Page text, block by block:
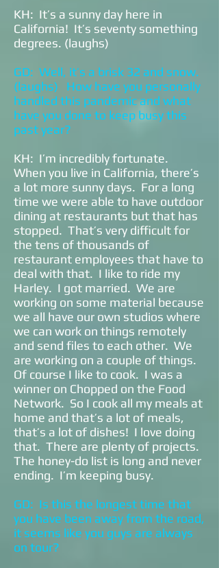
KH: It’s a sunny day here in
California! It’s seventy something
degrees. (laughs)
GD: Well, it’s a brisk 32 and snow.
(laughs) How have you personally
handled this pandemic and what
have you done to keep busy this
past year?
KH: I’m incredibly fortunate.
When you live in California, there’s
a lot more sunny days. For a long
time we were able to have outdoor
dining at restaurants but that has
stopped. That’s very difficult for
the tens of thousands of
restaurant employees that have to
deal with that. I like to ride my
Harley. I got married. We are
working on some material because
we all have our own studios where
we can work on things remotely
and send files to each other. We
are working on a couple of things.
Of course I like to cook. I was a
winner on Chopped on the Food
Network. So I cook all my meals at
home and that’s a lot of meals,
that’s a lot of dishes! I love doing
that. There are plenty of projects.
The honey-do list is long and never
ending. I’m keeping busy.
GD: Is this the longest time that
you have been away from the road,
it seems like you guys are always
on tour?